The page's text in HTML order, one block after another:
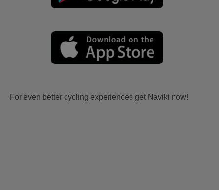
For even better cycling experiences get Naviki now!